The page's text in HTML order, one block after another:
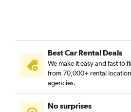
Best Car Rental Deals
We make it easy and fast to
from 70,000+ rental
agencies.
No surprises